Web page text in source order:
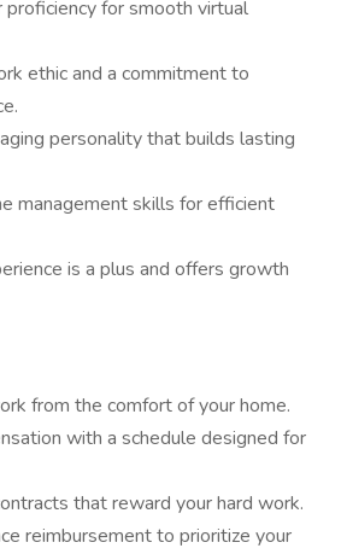
proficiency for smooth virtual
ethic and a commitment to
personality that builds lasting
management skills for efficient
is a plus and offers growth
from the comfort of your home.
with a schedule designed for
that reward your hard work.
reimbursement to prioritize your